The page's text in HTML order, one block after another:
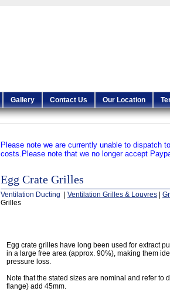
Gallery Contact Us Our Location
Please note we are currently unable to dispatch
costs. Please note that we no longer accept
Egg Crate Grilles
Ventilation Ducting Ventilation Grilles & Louvres
Grilles
Egg crate grilles have long been used for extract
in a large free area (approx. 90%), making them
pressure loss.
Note that the stated sizes are nominal and refer to
flange) add 45mm.